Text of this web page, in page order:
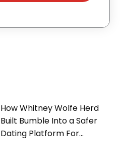
How Whitney Wolfe Herd
Built Bumble Into a Safer
Dating Platform For